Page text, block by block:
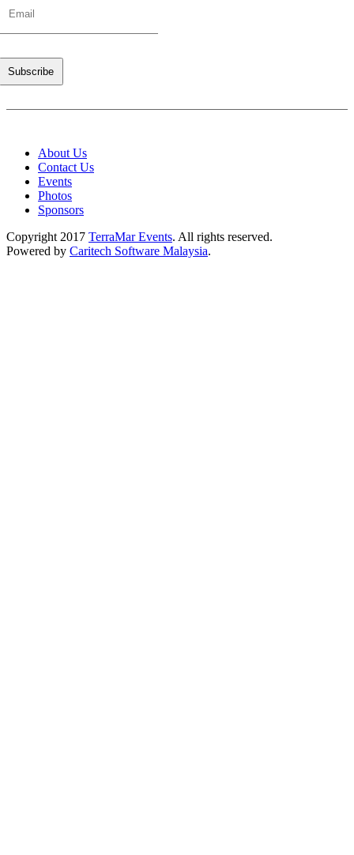
About Us
Contact Us
Events
Photos
Sponsors
Copyright 2017 TerraMar Events. All rights reserved.
Powered by Caritech Software Malaysia.